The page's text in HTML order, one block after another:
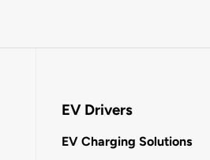
EV Drivers
EV Charging Solutions